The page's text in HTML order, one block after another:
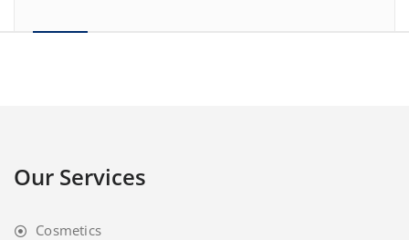
Our Services
Cosmetics